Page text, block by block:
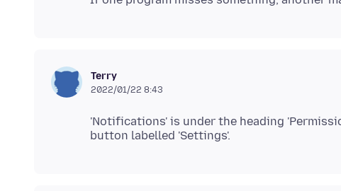
Terry
2022/01/22 8:43
'Notifications' is under the heading